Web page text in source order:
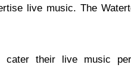
live music. The
their live music